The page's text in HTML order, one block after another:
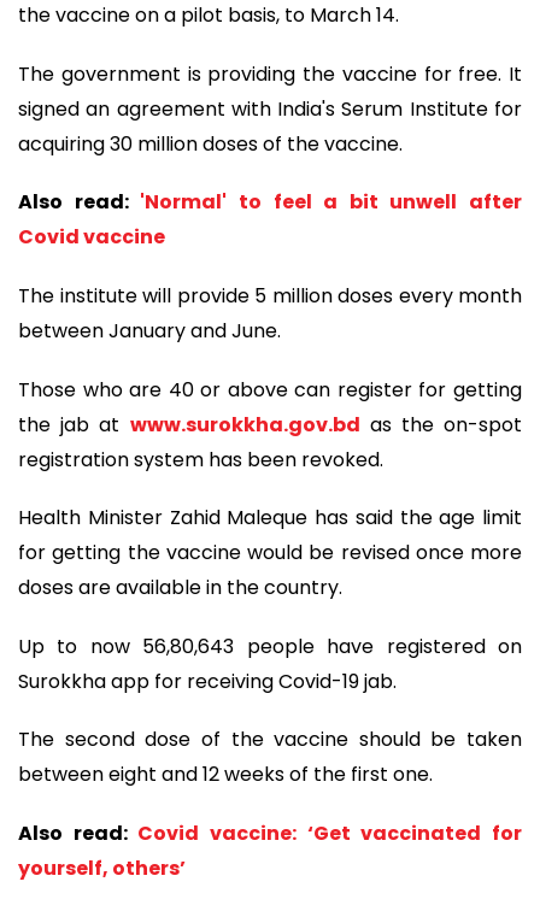
the vaccine on a pilot basis, to March 14.
The government is providing the vaccine for free. It
signed an agreement with India's Serum Institute for
acquiring 30 million doses of the vaccine.
Also read: 'Normal' to feel a bit unwell after
Covid vaccine
The institute will provide 5 million doses every month
between January and June.
Those who are 40 or above can register for getting
the jab at www.surokkha.gov.bd as the on-spot
registration system has been revoked.
Health Minister Zahid Maleque has said the age limit
for getting the vaccine would be revised once more
doses are available in the country.
Up to now 56,80,643 people have registered on
Surokkha app for receiving Covid-19 jab.
The second dose of the vaccine should be taken
between eight and 12 weeks of the first one.
Also read: Covid vaccine: ‘Get vaccinated for
yourself, others’